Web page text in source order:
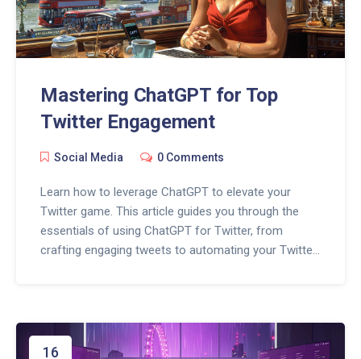
Mastering ChatGPT for Top
Twitter Engagement
Social Media 0 Comments
Learn how to leverage ChatGPT to elevate your
Twitter game. This article guides you through the
essentials of using ChatGPT for Twitter, from
crafting engaging tweets to automating your Twitter
16